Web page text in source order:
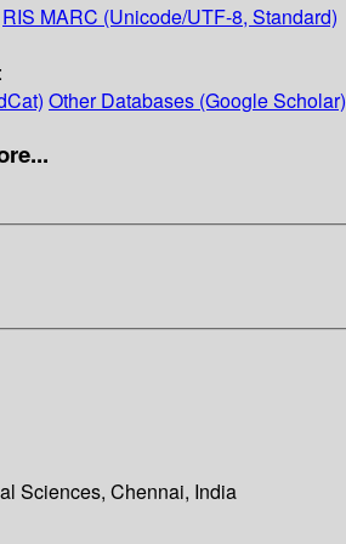
RIS MARC (Unicode/UTF-8, Standard)
Other Databases (Google Scholar)
Sciences, Chennai, India